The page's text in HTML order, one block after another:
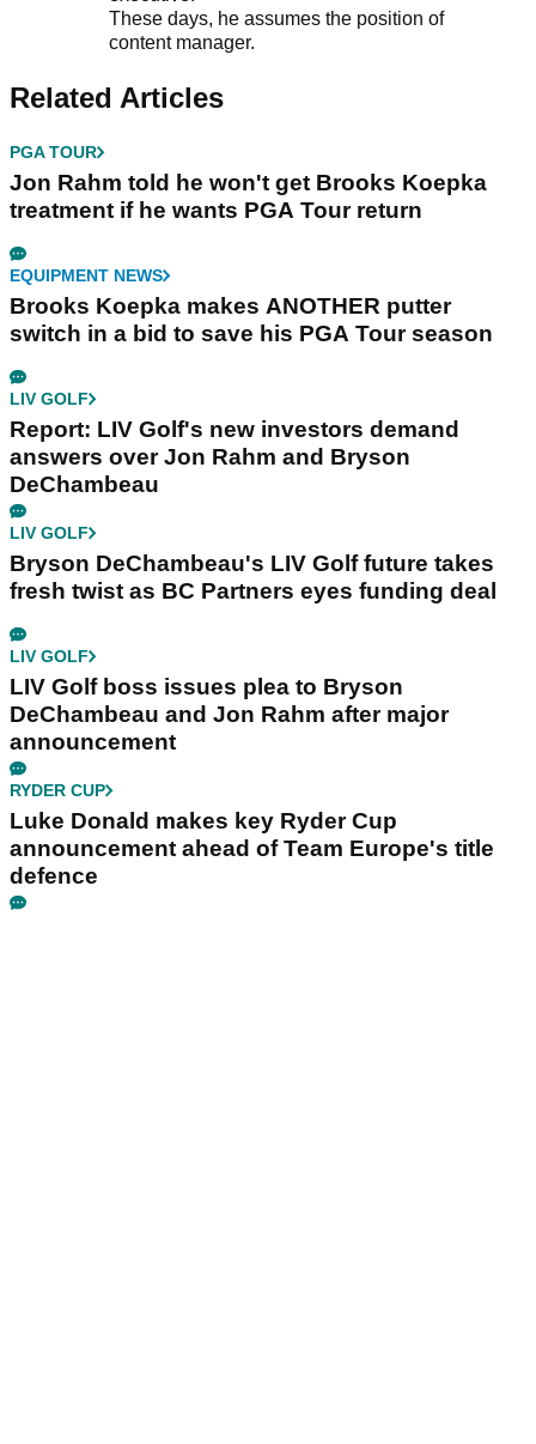
These days, he assumes the position of
content manager.
Related Articles
PGA TOUR
Jon Rahm told he won't get Brooks Koepka
treatment if he wants PGA Tour return
EQUIPMENT NEWS
Brooks Koepka makes ANOTHER putter
switch in a bid to save his PGA Tour season
LIV GOLF
Report: LIV Golf's new investors demand
answers over Jon Rahm and Bryson
DeChambeau
LIV GOLF
Bryson DeChambeau's LIV Golf future takes
fresh twist as BC Partners eyes funding deal
LIV GOLF
LIV Golf boss issues plea to Bryson
DeChambeau and Jon Rahm after major
announcement
RYDER CUP
Luke Donald makes key Ryder Cup
announcement ahead of Team Europe's title
defence